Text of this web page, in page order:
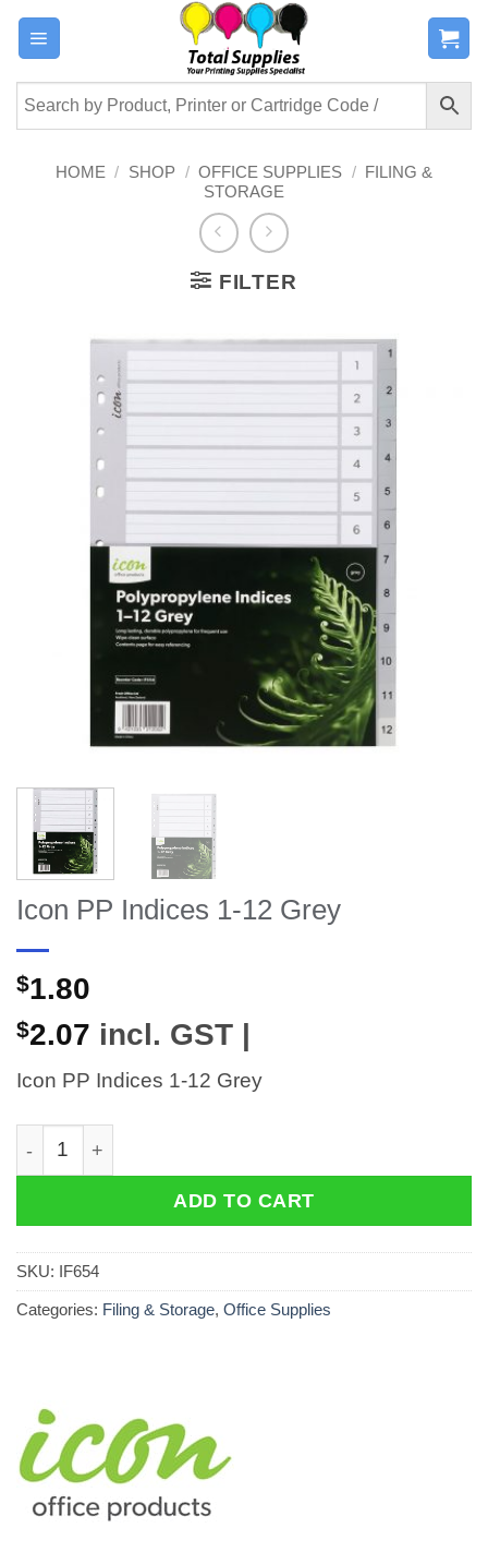
Skip
content
HOME / SHOP / OFFICE SUPPLIES / FILING &
STORAGE
FILTER
Icon PP Indices 1-12 Grey
$1.80
$2.07 incl. GST |
Icon PP Indices 1-12 Grey
Icon PP Indices 1-12 Grey quantity
ADD TO CART
SKU: IF654
Categories: Filing & Storage, Office Supplies